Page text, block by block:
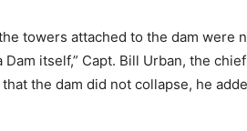
towers attached to the dam were
itself,” Capt. Bill Urban, the
the dam did not collapse, he